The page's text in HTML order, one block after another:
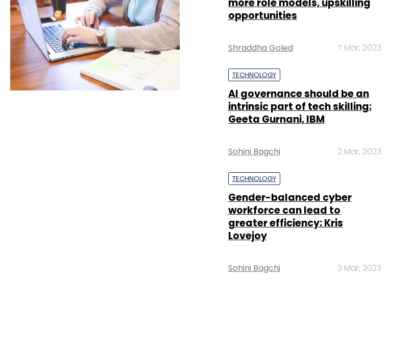
more role models, upskilling
opportunities
Shraddha Goled 7 Mar, 2023
TECHNOLOGY
AI governance should be an
intrinsic part of tech skilling:
Geeta Gurnani, IBM
Sohini Bagchi 2 Mar, 2023
TECHNOLOGY
Gender-balanced cyber
workforce can lead to
greater efficiency: Kris
Lovejoy
Sohini Bagchi 3 Mar, 2023